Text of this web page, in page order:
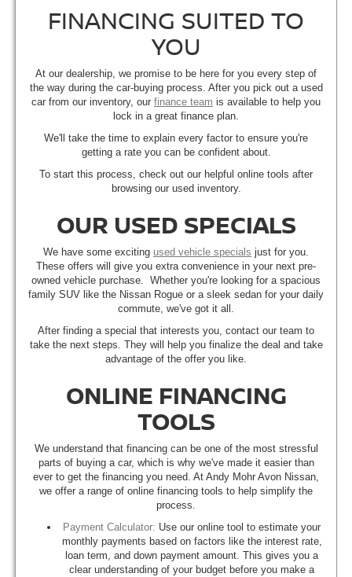
FINANCING SUITED TO
YOU
At our dealership, we promise to be here for you every step of
the way during the car-buying process. After you pick out a used
car from our inventory, our finance team is available to help you
lock in a great finance plan.
We'll take the time to explain every factor to ensure you're
getting a rate you can be confident about.
To start this process, check out our helpful online tools after
browsing our used inventory.
OUR USED SPECIALS
We have some exciting used vehicle specials just for you.
These offers will give you extra convenience in your next pre-
owned vehicle purchase. Whether you're looking for a spacious
family SUV like the Nissan Rogue or a sleek sedan for your daily
commute, we've got it all.
After finding a special that interests you, contact our team to
take the next steps. They will help you finalize the deal and take
advantage of the offer you like.
ONLINE FINANCING
TOOLS
We understand that financing can be one of the most stressful
parts of buying a car, which is why we've made it easier than
ever to get the financing you need. At Andy Mohr Avon Nissan,
we offer a range of online financing tools to help simplify the
process.
Payment Calculator: Use our online tool to estimate your
monthly payments based on factors like the interest rate,
loan term, and down payment amount. This gives you a
clear understanding of your budget before you make a